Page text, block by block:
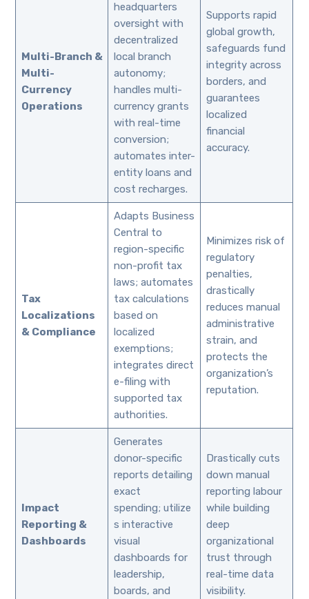
Multi-Branch &
Multi-
Currency
Operations
headquarters
oversight with
decentralized
local branch
autonomy;
handles multi-
currency grants
with real-time
conversion;
automates inter-
entity loans and
cost recharges.
Supports rapid
global growth,
safeguards fund
integrity across
borders, and
guarantees
localized
financial
accuracy.
Tax
Localizations
& Compliance
Adapts Business
Central to
region-specific
non-profit tax
laws; automates
tax calculations
based on
localized
exemptions;
integrates direct
e-filing with
supported tax
authorities.
Minimizes risk of
regulatory
penalties,
drastically
reduces manual
administrative
strain, and
protects the
organization’s
reputation.
Impact
Reporting &
Dashboards
Generates
donor-specific
reports detailing
exact
spending; utilize
s interactive
visual
dashboards for
leadership,
boards, and
Drastically cuts
down manual
reporting labour
while building
deep
organizational
trust through
real-time data
visibility.